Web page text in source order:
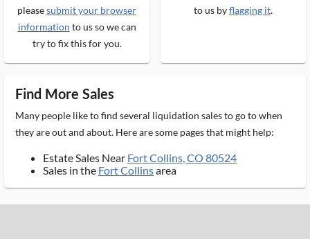
pleasesubmit your browser
information to us so we can
try to fix this for you.
to us byflagging it.
Find More Sales
Many people like to find several liquidation sales to go to when
they are out and about. Here are some pages that might help:
Estate Sales Near Fort Collins, CO 80524
Sales in the Fort Collinsarea